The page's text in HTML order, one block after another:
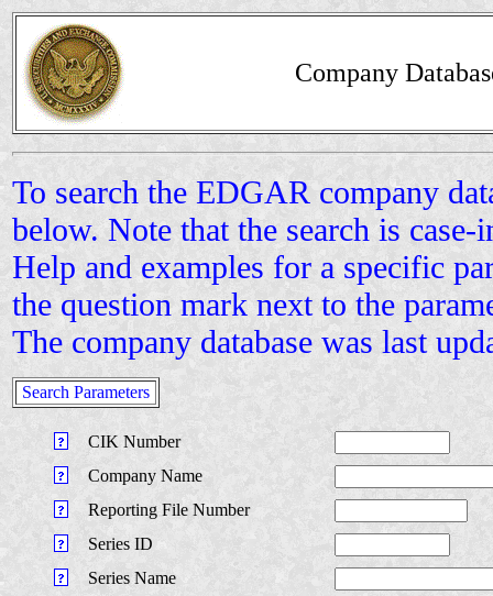
Company
To search the EDGAR company
below. Note that the search is case-
Help and examples for a specific
the question mark next to the
The company database was last
Search Parameters
CIK Number
Company Name
Reporting File Number
Series ID
Series Name